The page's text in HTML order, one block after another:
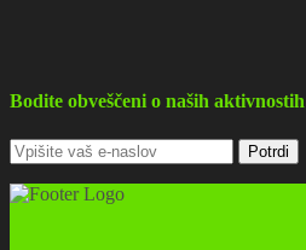
Bodite obveščeni o naših aktivnostih